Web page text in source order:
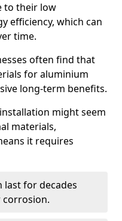
to their low
efficiency, which can
time.
often find that
for aluminium
long-term benefits.
might seem
materials,
it requires
last for decades